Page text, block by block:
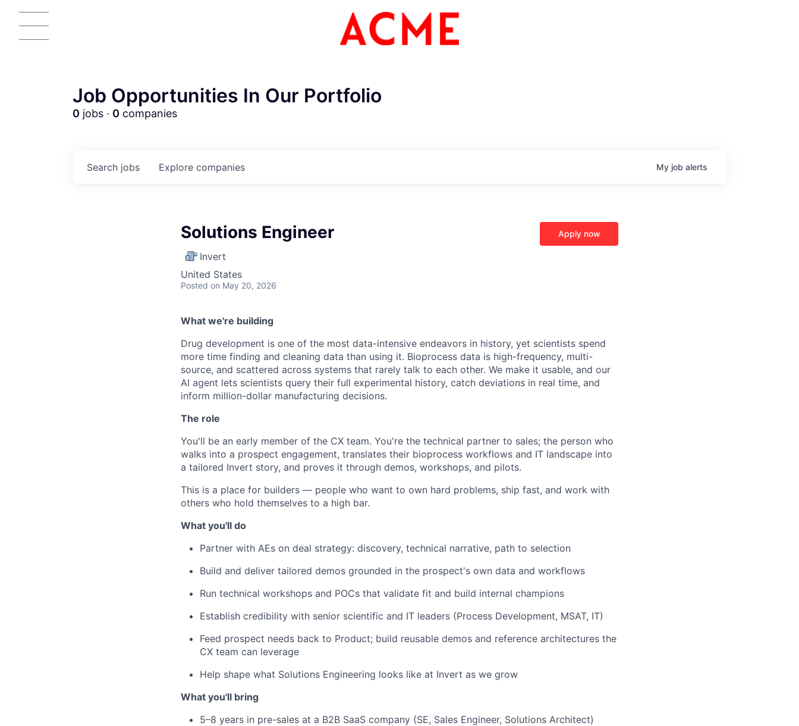
Job Opportunities In Our Portfolio
0 jobs · 0 companies
Search jobs Explore companies My job alerts
Solutions Engineer
Invert
United States
Posted on May 20, 2026
Apply now
What we're building
Drug development is one of the most data-intensive endeavors in history, yet scientists spend
more time finding and cleaning data than using it. Bioprocess data is high-frequency, multi-
source, and scattered across systems that rarely talk to each other. We make it usable, and our
AI agent lets scientists query their full experimental history, catch deviations in real time, and
inform million-dollar manufacturing decisions.
The role
You'll be an early member of the CX team. You're the technical partner to sales; the person who
walks into a prospect engagement, translates their bioprocess workflows and IT landscape into
a tailored Invert story, and proves it through demos, workshops, and pilots.
This is a place for builders — people who want to own hard problems, ship fast, and work with
others who hold themselves to a high bar.
What you'll do
Partner with AEs on deal strategy: discovery, technical narrative, path to selection
Build and deliver tailored demos grounded in the prospect's own data and workflows
Run technical workshops and POCs that validate fit and build internal champions
Establish credibility with senior scientific and IT leaders (Process Development, MSAT, IT)
Feed prospect needs back to Product; build reusable demos and reference architectures the
CX team can leverage
Help shape what Solutions Engineering looks like at Invert as we grow
What you'll bring
5–8 years in pre-sales at a B2B SaaS company (SE, Sales Engineer, Solutions Architect)